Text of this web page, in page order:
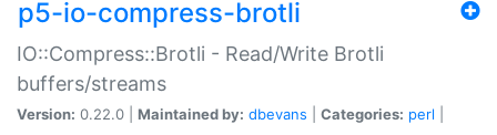
p5-io-compress-brotli
IO::Compress::Brotli - Read/Write Brotli
buffers/streams
Version: 0.22.0 | Maintained by: dbevans Categories: perl